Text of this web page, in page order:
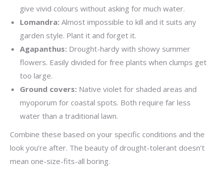
give vivid colours without asking for much water.
Lomandra: Almost impossible to kill and it suits any
garden style. Plant it and forget it.
Agapanthus: Drought-hardy with showy summer
flowers. Easily divided for free plants when clumps get
too large.
Ground covers: Native violet for shaded areas and
myoporum for coastal spots. Both require far less
water than a traditional lawn.
Combine these based on your specific conditions and the
look you’re after. The beauty of drought-tolerant doesn’t
mean one-size-fits-all boring.